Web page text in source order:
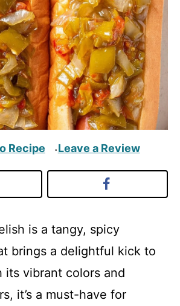
Recipe ·Leave a Review
is a tangy, spicy
brings a delightful kick to
its vibrant colors and
it’s a must-have for